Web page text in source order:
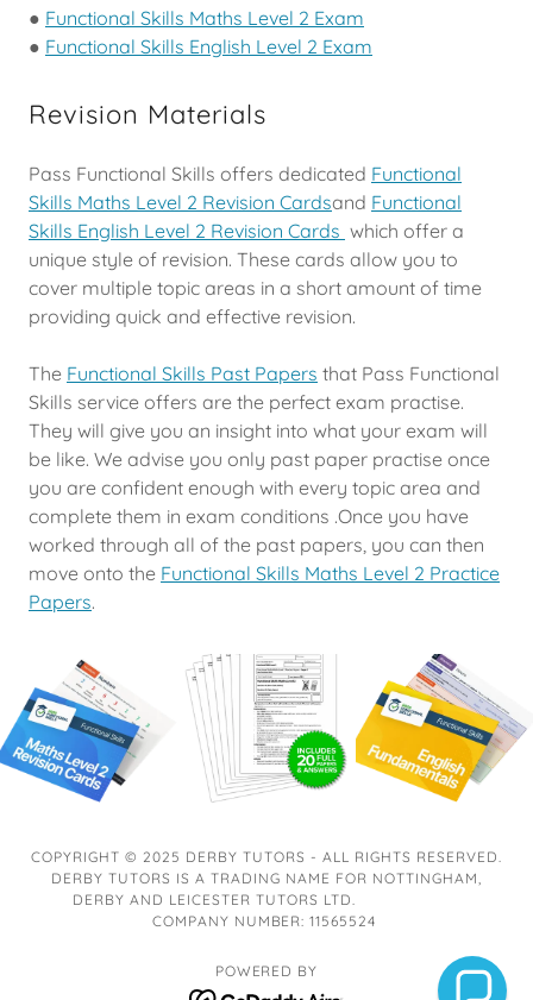
● Functional Skills Maths Level 2 Exam
● Functional Skills English Level 2 Exam
Revision Materials
Pass Functional Skills offers dedicated Functional
Skills Maths Level 2 Revision Cardsand Functional
Skills English Level 2 Revision Cards which offer a
unique style of revision. These cards allow you to
cover multiple topic areas in a short amount of time
providing quick and effective revision.
The Functional Skills Past Papers that Pass Functional
Skills service offers are the perfect exam practise.
They will give you an insight into what your exam will
be like. We advise you only past paper practise once
you are confident enough with every topic area and
complete them in exam conditions .Once you have
worked through all of the past papers, you can then
move onto the Functional Skills Maths Level 2 Practice
Papers.
COPYRIGHT © 2025 DERBY TUTORS - ALL RIGHTS RESERVED.
DERBY TUTORS IS A TRADING NAME FOR NOTTINGHAM,
DERBY AND LEICESTER TUTORS LTD.
COMPANY NUMBER: 11565524
POWERED BY